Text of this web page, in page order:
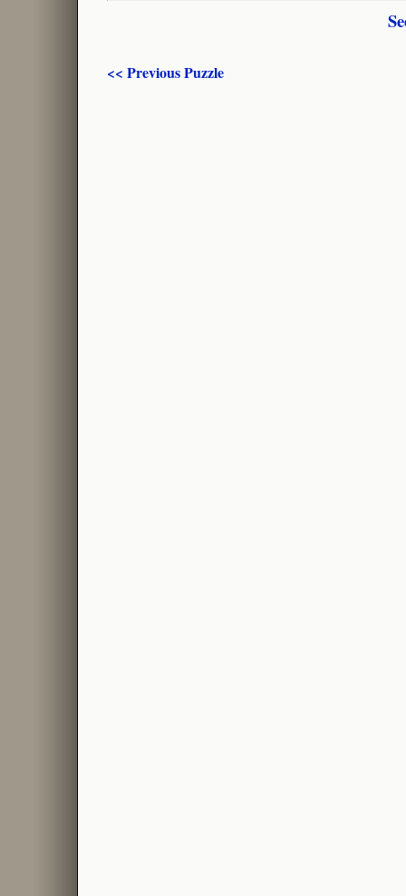
<< Previous Puzzle